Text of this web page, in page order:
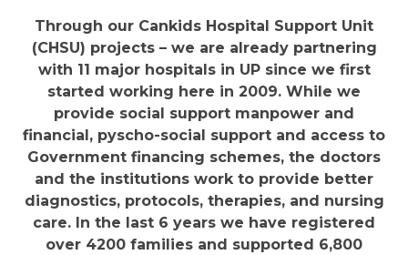
Through our Cankids Hospital Support Unit
(CHSU) projects – we are already partnering
with 11 major hospitals in UP since we first
started working here in 2009. While we
provide social support manpower and
financial, pyscho-social support and access to
Government financing schemes, the doctors
and the institutions work to provide better
diagnostics, protocols, therapies, and nursing
care. In the last 6 years we have registered
over 4200 families and supported 6,800